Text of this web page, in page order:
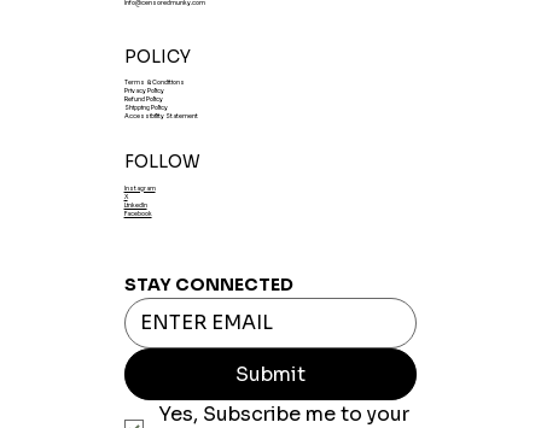
Info@censoredmunky.com
POLICY
Terms & Conditions
Privacy Policy
Refund Policy
Shipping Policy
Accessibility Statement
FOLLOW
Instagram
X
LinkedIn
Facebook
STAY CONNECTED
Submit
Yes, Subscribe me to your